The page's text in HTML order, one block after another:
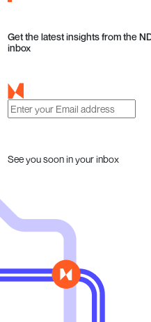
Get the latest insights from the
inbox
See you soon in your inbox